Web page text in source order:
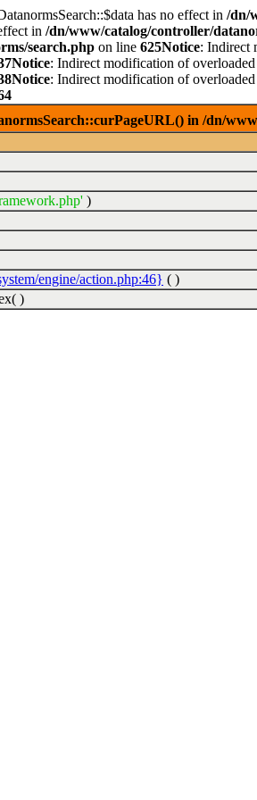
has no effect in /dn/
in /dn/www/catalog/controller/
search.php on line 625Notice: Indirect
Notice: Indirect modification of
Notice: Indirect modification of
in /dn/
)
engine/action.php:46} ( )
)